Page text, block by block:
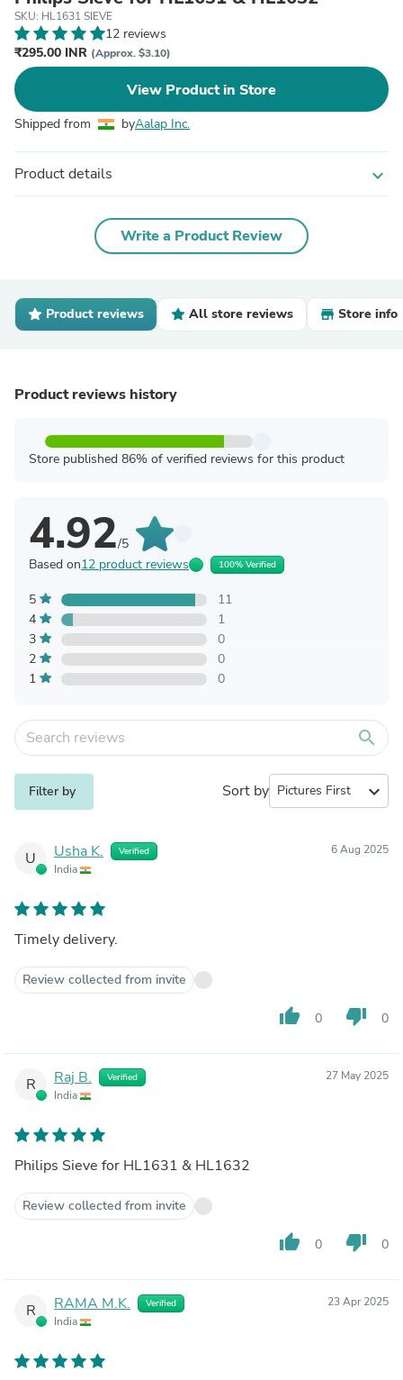
SKU: HL1631 SIEVE
12 reviews
₹295.00 INR (Approx. $3.10)
View Product in Store
Shipped from byAalap Inc.
Product details expand_more
Write a Product Review
Product reviews All store reviews Store info
Product reviews history
Store published 86% of verified reviews for this product
4.92/5
Based on12 product reviews 100% Verified
5
11
4
1
3
0
2
0
1
0
search
Filter by Sort by expand_more
U Usha K. Verified
India
6 Aug 2025
Timely delivery.
Review collected from invite
thumb_up 0 thumb_down 0
R Raj B. Verified
India
27 May 2025
Philips Sieve for HL1631 & HL1632
Review collected from invite
thumb_up 0 thumb_down 0
R RAMA M.K. Verified
India
23 Apr 2025